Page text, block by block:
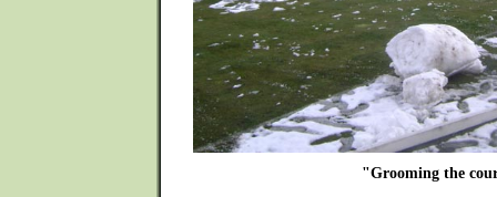
"Grooming the